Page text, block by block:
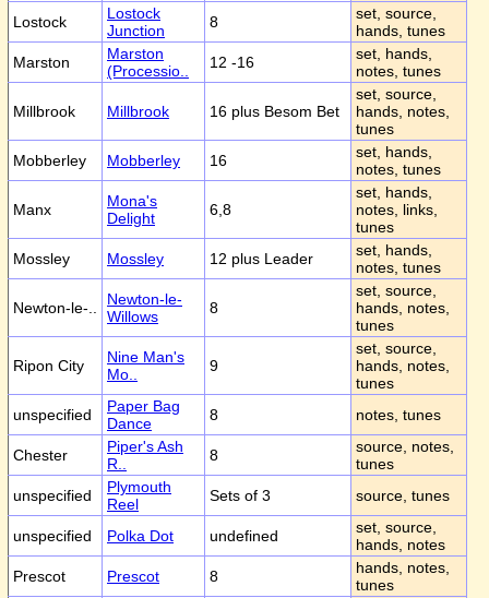
Lostock
Lostock
Junction
8
set, source,
hands, tunes
Marston
Marston
(Processio..
12 -16
set, hands,
notes, tunes
Millbrook Millbrook 16 plus Besom Bet
set, source,
hands, notes,
tunes
Mobberley
Mobberley 16
set, hands,
notes, tunes
Manx
Mona's
Delight
6,8
set, hands,
notes, links,
tunes
Mossley
Mossley 12 plus Leader
set, hands,
notes, tunes
Newton-le-..
Newton-le-
Willows
8
set, source,
hands, notes,
tunes
Ripon City
Nine Man's
Mo..
9
set, source,
hands, notes,
tunes
unspecified
Paper Bag
Dance
8 notes, tunes
Chester
Piper's Ash
R..
8
source, notes,
tunes
unspecified
Plymouth
Reel
Sets of 3 source, tunes
unspecified Polka Dot undefined
set, source,
hands, notes
Prescot
Prescot 8
hands, notes,
tunes